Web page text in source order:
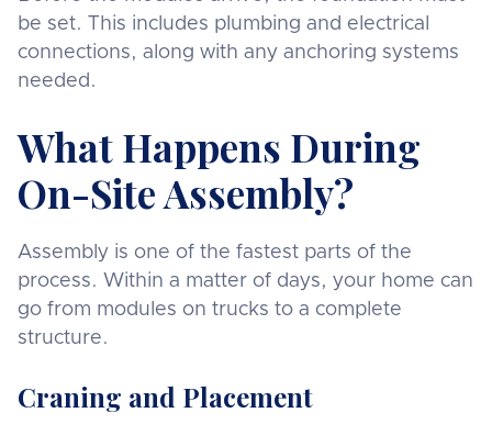
be set. This includes plumbing and electrical
connections, along with any anchoring systems
needed.
What Happens During
On-Site Assembly?
Assembly is one of the fastest parts of the
process. Within a matter of days, your home can
go from modules on trucks to a complete
structure.
Craning and Placement